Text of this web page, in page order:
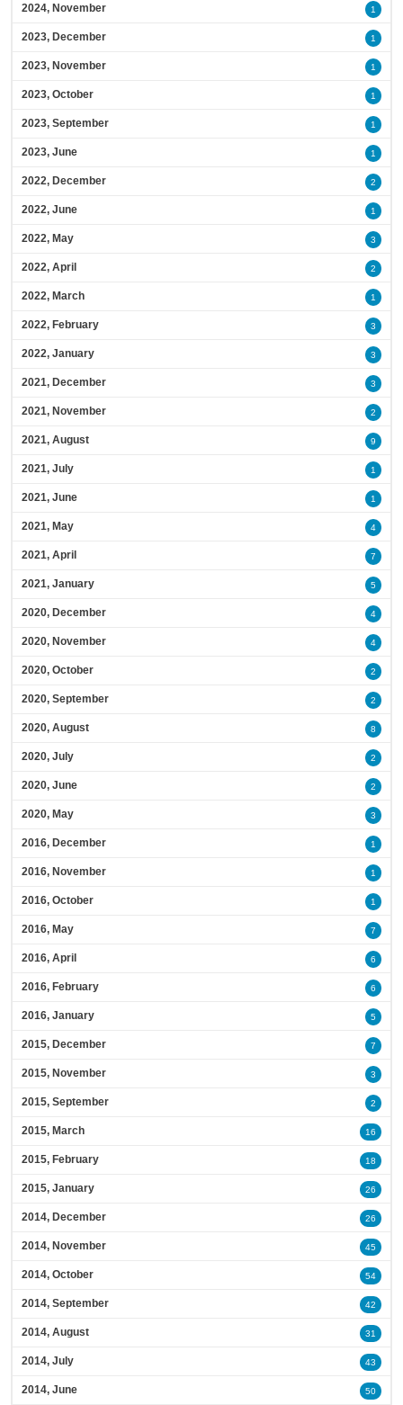
2024, November 1
2023, December 1
2023, November 1
2023, October 1
2023, September 1
2023, June 1
2022, December 2
2022, June 1
2022, May 3
2022, April 2
2022, March 1
2022, February 3
2022, January 3
2021, December 3
2021, November 2
2021, August 9
2021, July 1
2021, June 1
2021, May 4
2021, April 7
2021, January 5
2020, December 4
2020, November 4
2020, October 2
2020, September 2
2020, August 8
2020, July 2
2020, June 2
2020, May 3
2016, December 1
2016, November 1
2016, October 1
2016, May 7
2016, April 6
2016, February 6
2016, January 5
2015, December 7
2015, November 3
2015, September 2
2015, March 16
2015, February 18
2015, January 26
2014, December 26
2014, November 45
2014, October 54
2014, September 42
2014, August 31
2014, July 43
2014, June 50